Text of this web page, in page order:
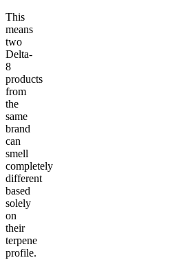
This
means
two
Delta-
8
products
from
the
same
brand
can
smell
completely
different
based
solely
on
their
terpene
profile.